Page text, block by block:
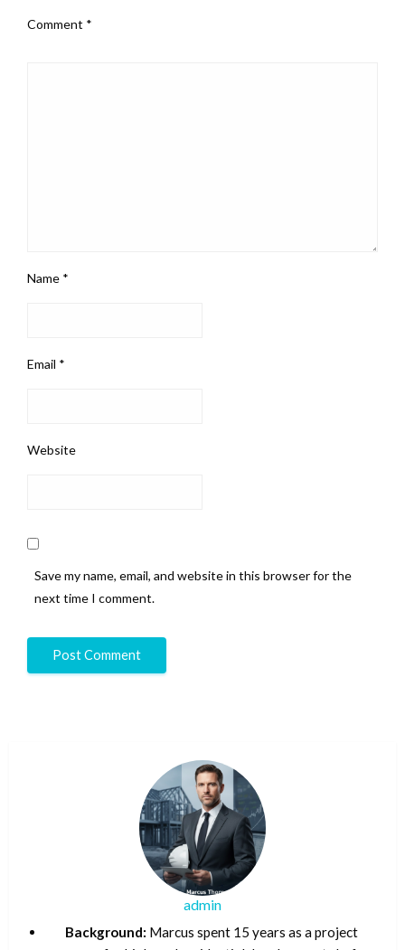
Comment *
Name *
Email *
Website
Save my name, email, and website in this browser for the
next time I comment.
admin
Background: Marcus spent 15 years as a project